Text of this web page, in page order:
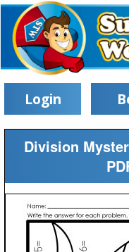
Login
Division